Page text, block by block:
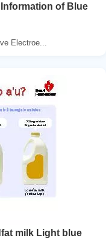
of Blue
Electroe...
milk Light blue